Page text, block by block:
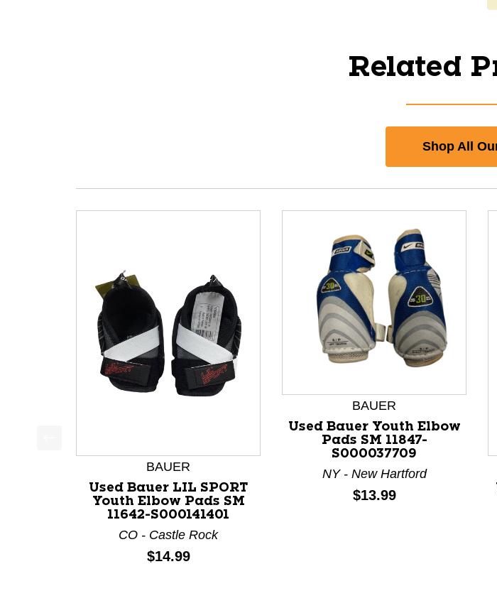
Related
Shop All
This is a product carousel with slides. Use Next and Previous slider arrow
BAUER
Used Bauer LIL SPORT
Youth Elbow Pads SM
11642-S000141401
CO - Castle Rock
Price:
$14.99
BAUER
Used Bauer Youth Elbow
Pads SM 11847-
S000037709
NY - New Hartford
Price:
$13.99